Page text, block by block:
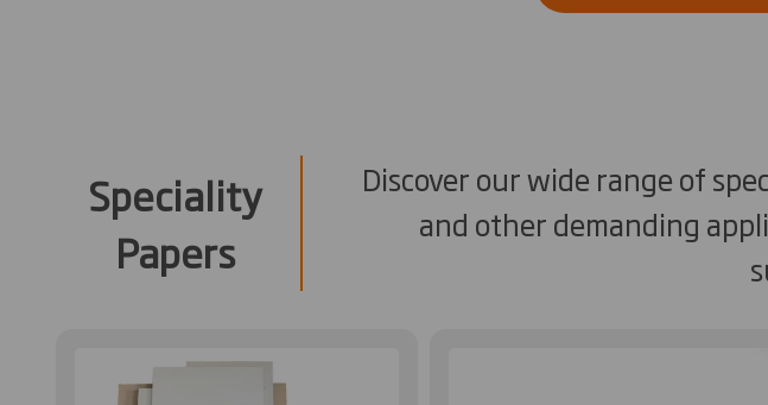
Speciality
Papers
Discover our wide range of
and other demanding